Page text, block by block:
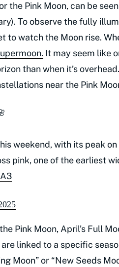
the Pink Moon, can be
To observe the fully
to watch the Moon rise.
It may seem like
than when it’s
near the Pink
weekend, with its peak
pink, one of the earliest
Pink Moon, April’s Full
linked to a specific
Moon” or “New Seeds